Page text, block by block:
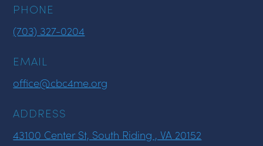
PHONE
(703) 327-0204
EMAIL
office@cbc4me.org
ADDRESS
43100 Center St, South Riding , VA 20152